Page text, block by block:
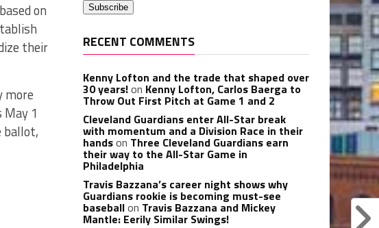
on
their
more
1
ballot,
RECENT COMMENTS
Kenny Lofton and the trade that shaped over
30 years!on Kenny Lofton, Carlos Baerga to
Throw Out First Pitch at Game 1 and 2
Cleveland Guardians enter All-Star break
with momentum and a Division Race in their
handson Three Cleveland Guardians earn
their way to the All-Star Game in
Philadelphia
Travis Bazzana’s career night shows why
Guardians rookie is becoming must-see
baseballon Travis Bazzana and Mickey
Mantle: Eerily Similar Swings!